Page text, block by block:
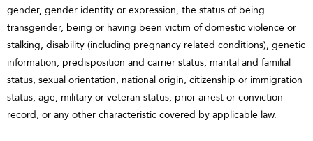
gender, gender identity or expression, the status of being
transgender, being or having been victim of domestic violence or
stalking, disability (including pregnancy related conditions), genetic
information, predisposition and carrier status, marital and familial
status, sexual orientation, national origin, citizenship or immigration
status, age, military or veteran status, prior arrest or conviction
record, or any other characteristic covered by applicable law.